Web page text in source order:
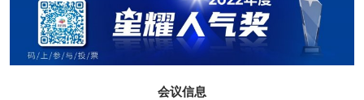
会议信息